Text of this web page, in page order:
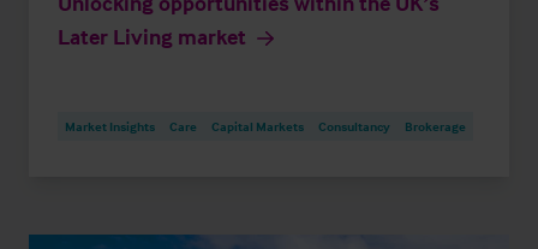
Later Living market
Market Insights Care Capital Markets Consultancy Brokerage